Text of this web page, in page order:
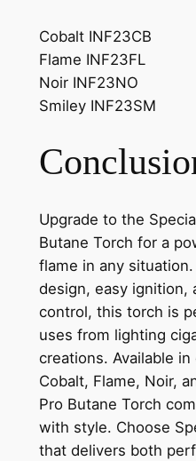
Cobalt INF23CB
Flame INF23FL
Noir INF23NO
Smiley INF23SM
Upgrade to the
Butane Torch for a
flame in any
design, easy ignition,
control, this torch is
uses from lighting
creations. Available
Cobalt, Flame, Noir,
Pro Butane Torch
with style. Choose
that delivers both